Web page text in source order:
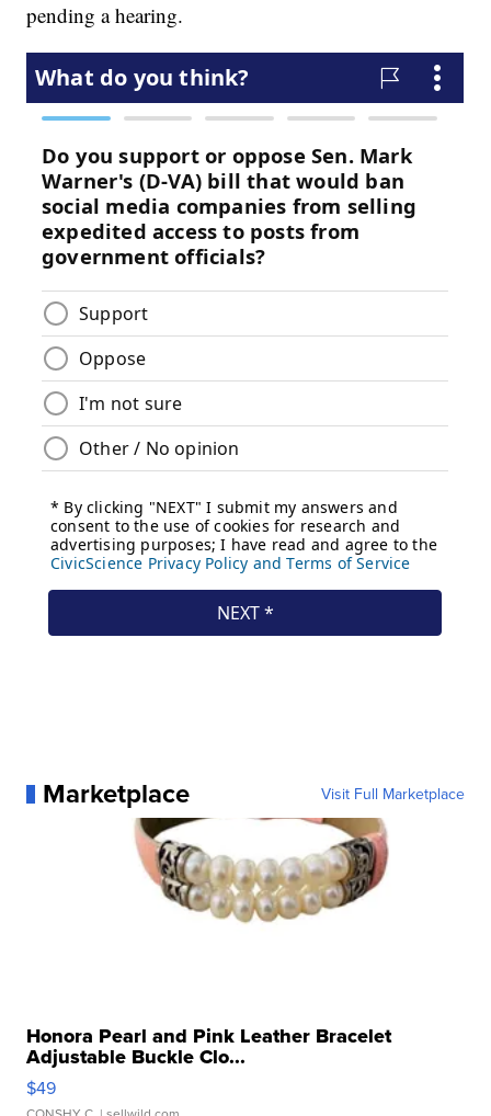
pending a hearing.
Marketplace Visit Full Marketplace
Honora Pearl and Pink Leather Bracelet
Adjustable Buckle Clo...
$49